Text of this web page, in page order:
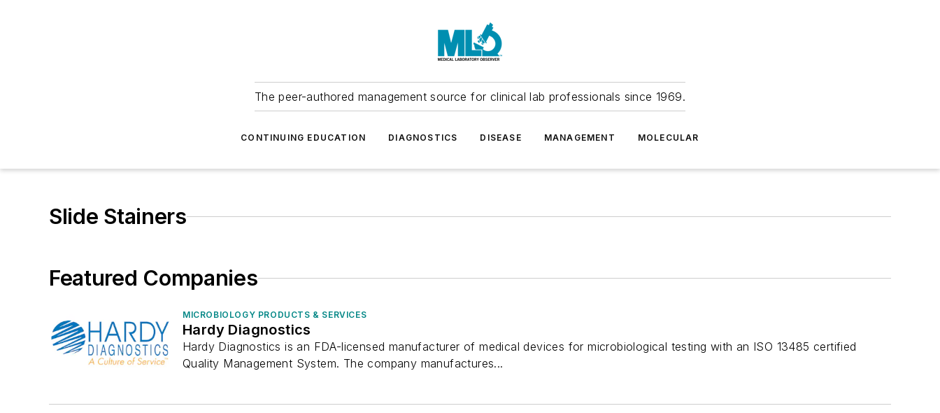
The peer-authored management source for clinical lab professionals since 1969.
CONTINUING EDUCATION DIAGNOSTICS DISEASE MANAGEMENT MOLECULAR
Slide Stainers
Featured Companies
MICROBIOLOGY PRODUCTS & SERVICES
Hardy Diagnostics
Hardy Diagnostics is an FDA-licensed manufacturer of medical devices for microbiological testing with an ISO 13485 certified
Quality Management System. The company manufactures...